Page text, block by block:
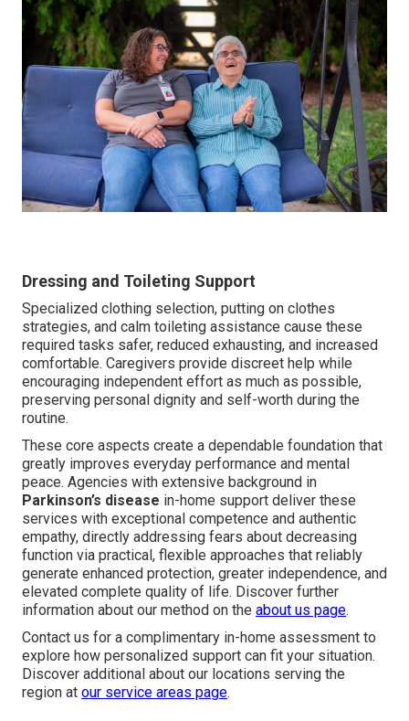
Dressing and Toileting Support
Specialized clothing selection, putting on clothes
strategies, and calm toileting assistance cause these
required tasks safer, reduced exhausting, and increased
comfortable. Caregivers provide discreet help while
encouraging independent effort as much as possible,
preserving personal dignity and self-worth during the
routine.
These core aspects create a dependable foundation that
greatly improves everyday performance and mental
peace. Agencies with extensive background in
Parkinson’s disease in-home support deliver these
services with exceptional competence and authentic
empathy, directly addressing fears about decreasing
function via practical, flexible approaches that reliably
generate enhanced protection, greater independence, and
elevated complete quality of life. Discover further
information about our method on the about us page.
Contact us for a complimentary in-home assessment to
explore how personalized support can fit your situation.
Discover additional about our locations serving the
region at our service areas page.